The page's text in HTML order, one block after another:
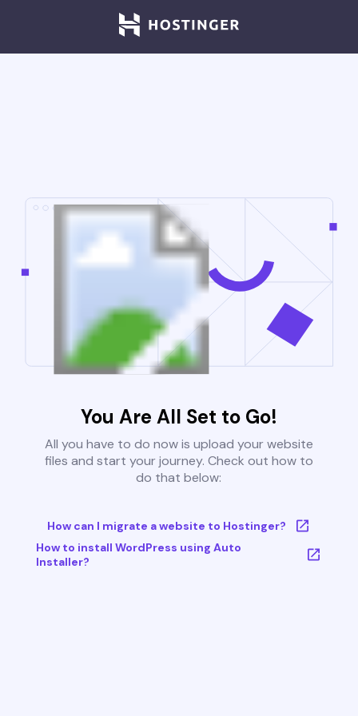
You Are All Set to Go!
All you have to do now is upload your website
files and start your journey. Check out how to
do that below:
How can I migrate a website to Hostinger?
How to install WordPress using Auto
Installer?